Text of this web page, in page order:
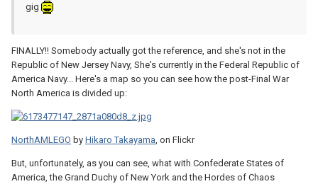
gig
FINALLY!! Somebody actually got the reference, and she's not in the
Republic of New Jersey Navy, She's currently in the Federal Republic of
America Navy... Here's a map so you can see how the post-Final War
North America is divided up:
NorthAMLEGO by Hikaro Takayama, on Flickr
But, unfortunately, as you can see, what with Confederate States of
America, the Grand Duchy of New York and the Hordes of Chaos